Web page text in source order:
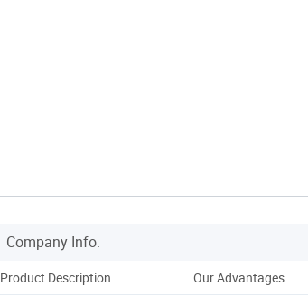
Company Info.
Product Description Our Advantages